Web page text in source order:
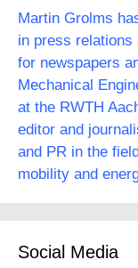
Martin Grolms
in press
for newspapers
Mechanical
at the RWTH
editor and
and PR in the
mobility and
Social Media